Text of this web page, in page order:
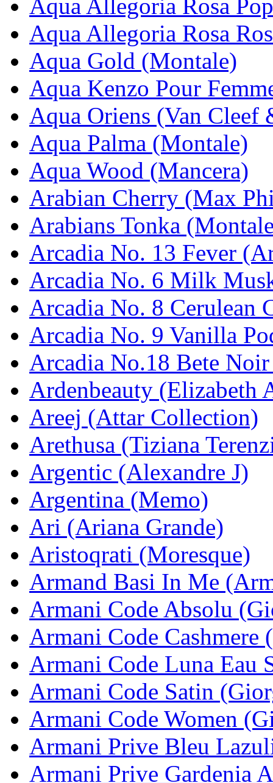
Aqua Allegoria Rosa
Aqua Allegoria Rosa
Aqua Gold (Montale)
Aqua Kenzo Pour
Aqua Oriens (Van Cleef
Aqua Palma (Montale)
Aqua Wood (Mancera)
Arabian Cherry (Max
Arabians Tonka
Arcadia No. 13 Fever
Arcadia No. 6 Milk
Arcadia No. 8 Cerulean
Arcadia No. 9 Vanilla
Arcadia No.18 Bete
Ardenbeauty (Elizabeth
Areej (Attar Collection)
Arethusa (Tiziana
Argentic (Alexandre J)
Argentina (Memo)
Ari (Ariana Grande)
Aristoqrati (Moresque)
Armand Basi In Me
Armani Code Absolu
Armani Code
Armani Code Luna Eau
Armani Code Satin
Armani Code Women
Armani Prive Bleu
Armani Prive Gardenia